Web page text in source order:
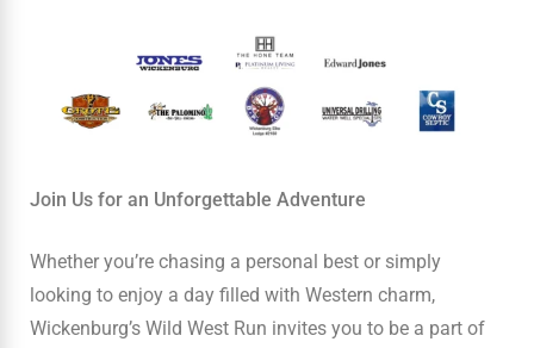
Join Us for an Unforgettable Adventure
Whether you’re chasing a personal best or simply
looking to enjoy a day filled with Western charm,
Wickenburg’s Wild West Run invites you to be a part of